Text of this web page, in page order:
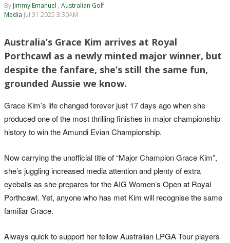
By Jimmy Emanuel , Australian Golf
Media Jul 31 2025 3:30AM
Australia’s Grace Kim arrives at Royal
Porthcawl as a newly minted major winner, but
despite the fanfare, she’s still the same fun,
grounded Aussie we know.
Grace Kim’s life changed forever just 17 days ago when she
produced one of the most thrilling finishes in major championship
history to win the Amundi Evian Championship.
Now carrying the unofficial title of “Major Champion Grace Kim”,
she’s juggling increased media attention and plenty of extra
eyeballs as she prepares for the AIG Women’s Open at Royal
Porthcawl. Yet, anyone who has met Kim will recognise the same
familiar Grace.
Always quick to support her fellow Australian LPGA Tour players